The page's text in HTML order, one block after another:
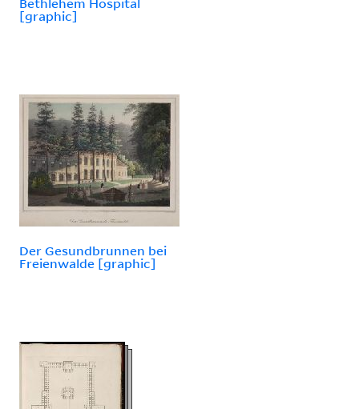
[graphic]
Der Gesundbrunnen bei
Freienwalde [graphic]